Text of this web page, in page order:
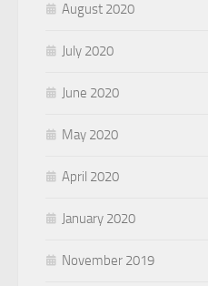
August 2020
July 2020
June 2020
May 2020
April 2020
January 2020
November 2019